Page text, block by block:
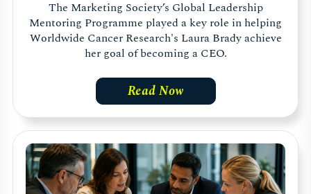
The Marketing Society’s Global Leadership
Mentoring Programme played a key role in helping
Worldwide Cancer Research's Laura Brady achieve
her goal of becoming a CEO.
Read Now